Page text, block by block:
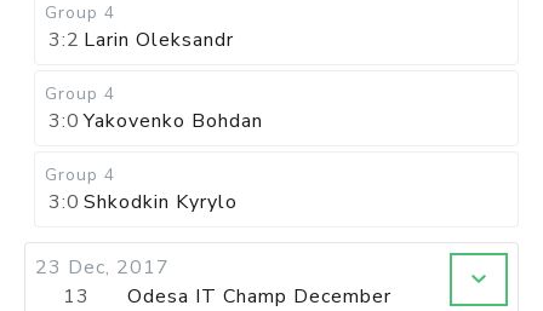
Group 4
3:2 Larin Oleksandr
Group 4
3:0 Yakovenko Bohdan
Group 4
3:0 Shkodkin Kyrylo
23 Dec, 2017
13
Odesa IT Champ December